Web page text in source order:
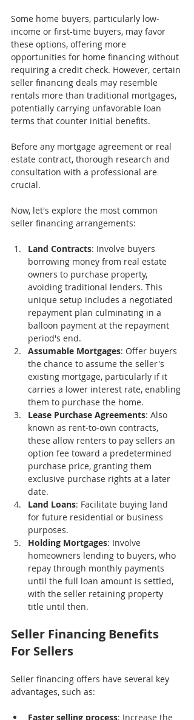
Some home buyers, particularly low-
income or first-time buyers, may favor
these options, offering more
opportunities for home financing without
requiring a credit check. However, certain
seller financing deals may resemble
rentals more than traditional mortgages,
potentially carrying unfavorable loan
terms that counter initial benefits.
Before any mortgage agreement or real
estate contract, thorough research and
consultation with a professional are
crucial.
Now, let's explore the most common
seller financing arrangements:
Land Contracts: Involve buyers
borrowing money from real estate
owners to purchase property,
avoiding traditional lenders. This
unique setup includes a negotiated
repayment plan culminating in a
balloon payment at the repayment
period's end.
Assumable Mortgages: Offer buyers
the chance to assume the seller's
existing mortgage, particularly if it
carries a lower interest rate, enabling
them to purchase the home.
Lease Purchase Agreements: Also
known as rent-to-own contracts,
these allow renters to pay sellers an
option fee toward a predetermined
purchase price, granting them
exclusive purchase rights at a later
date.
Land Loans: Facilitate buying land
for future residential or business
purposes.
Holding Mortgages: Involve
homeowners lending to buyers, who
repay through monthly payments
until the full loan amount is settled,
with the seller retaining property
title until then.
Seller Financing Benefits
For Sellers
Seller financing offers have several key
advantages, such as:
Faster selling process: Increase the